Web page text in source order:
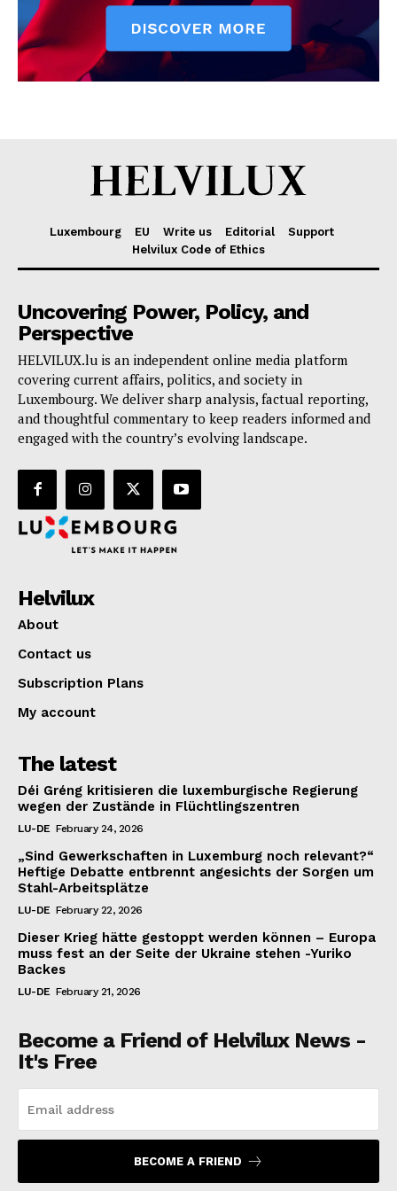
Luxembourg EU Write us Editorial
Support
Helvilux Code of Ethics
Uncovering Power, Policy, and
Perspective
HELVILUX.lu is an independent online media platform
covering current affairs, politics, and society in
Luxembourg. We deliver sharp analysis, factual reporting,
and thoughtful commentary to keep readers informed and
engaged with the country’s evolving landscape.
Helvilux
About
Contact us
Subscription Plans
My account
The latest
Déi Gréng kritisieren die luxemburgische Regierung
wegen der Zustände in Flüchtlingszentren
LU-DE February 24, 2026
„Sind Gewerkschaften in Luxemburg noch relevant?“
Heftige Debatte entbrennt angesichts der Sorgen um
Stahl-Arbeitsplätze
LU-DE February 22, 2026
Dieser Krieg hätte gestoppt werden können – Europa
muss fest an der Seite der Ukraine stehen -Yuriko
Backes
LU-DE February 21, 2026
Become a Friend of Helvilux News -
It's Free
BECOME A FRIEND